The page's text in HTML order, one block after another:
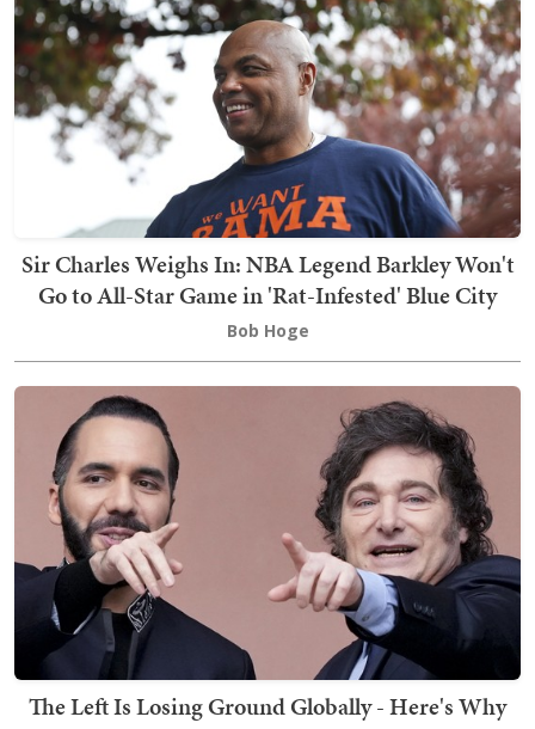
Sir Charles Weighs In: NBA Legend Barkley Won't
Go to All-Star Game in 'Rat-Infested' Blue City
Bob Hoge
The Left Is Losing Ground Globally - Here's Why